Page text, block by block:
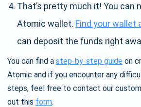
That’s pretty much it! You can
Atomic wallet. Find your wallet
can deposit the funds right
You can find a step-by-step guide on
Atomic and if you encounter any
steps, feel free to contact our
out this form.